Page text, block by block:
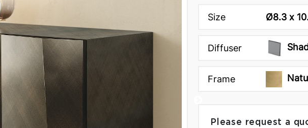
Size Ø8.3 x
Diffuser
Frame
Please request a